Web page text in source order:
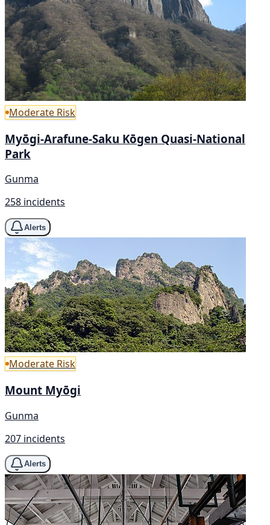
Moderate Risk
Myōgi-Arafune-Saku Kōgen Quasi-National
Park
Gunma
258 incidents
Alerts
Moderate Risk
Mount Myōgi
Gunma
207 incidents
Alerts